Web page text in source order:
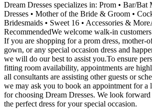
Dream Dresses specializes in: Prom • Bar/Bat
Dresses • Mother of the Bride & Groom •
Bridesmaids • Sweet 16 • Accessories &
RecommendedWe welcome walk-in
If you are shopping for a prom dress, mother-
gown, or any special occasion dress and
we will do our best to assist you.To ensure
fitting room availability, appointments are
all consultants are assisting other guests or
we may ask you to book an appointment for a
for choosing Dream Dresses. We look
the perfect dress for your special occasion.